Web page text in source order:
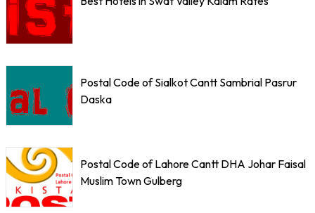
Postal Code of Sialkot Cantt Sambrial Pasrur
Daska
Postal Code of Lahore Cantt DHA Johar Faisal
Muslim Town Gulberg